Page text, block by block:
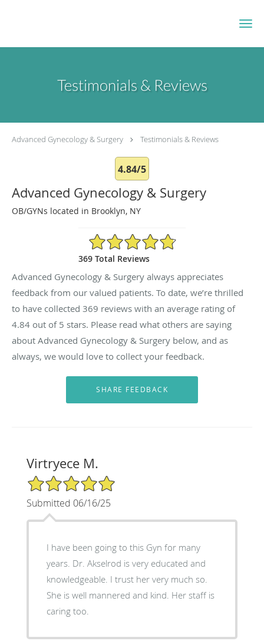
Testimonials & Reviews
Advanced Gynecology & Surgery Testimonials & Reviews
4.84/5
Advanced Gynecology & Surgery
OB/GYNs located in Brooklyn, NY
4.84/5 Star Rating
369 Total Reviews
Advanced Gynecology & Surgery always appreciates
feedback from our valued patients. To date, we’re thrilled
to have collected 369 reviews with an average rating of
4.84 out of 5 stars. Please read what others are saying
about Advanced Gynecology & Surgery below, and as
always, we would love to collect your feedback.
Virtryece M.
5/5 Star Rating
Submitted 06/16/25
I have been going to this Gyn for many
years. Dr. Akselrod is very educated and
knowledgeable. I trust her very much so.
She is well mannered and kind. Her staff is
caring too.